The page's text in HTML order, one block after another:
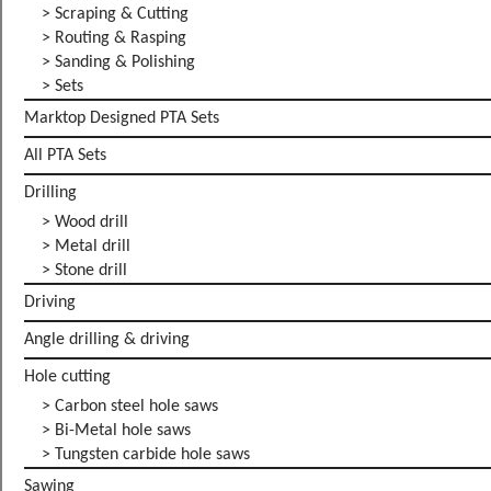
> Scraping & Cutting
> Routing & Rasping
> Sanding & Polishing
> Sets
Marktop Designed PTA Sets
All PTA Sets
Drilling
> Wood drill
> Metal drill
> Stone drill
Driving
Angle drilling & driving
Hole cutting
> Carbon steel hole saws
> Bi-Metal hole saws
> Tungsten carbide hole saws
Sawing